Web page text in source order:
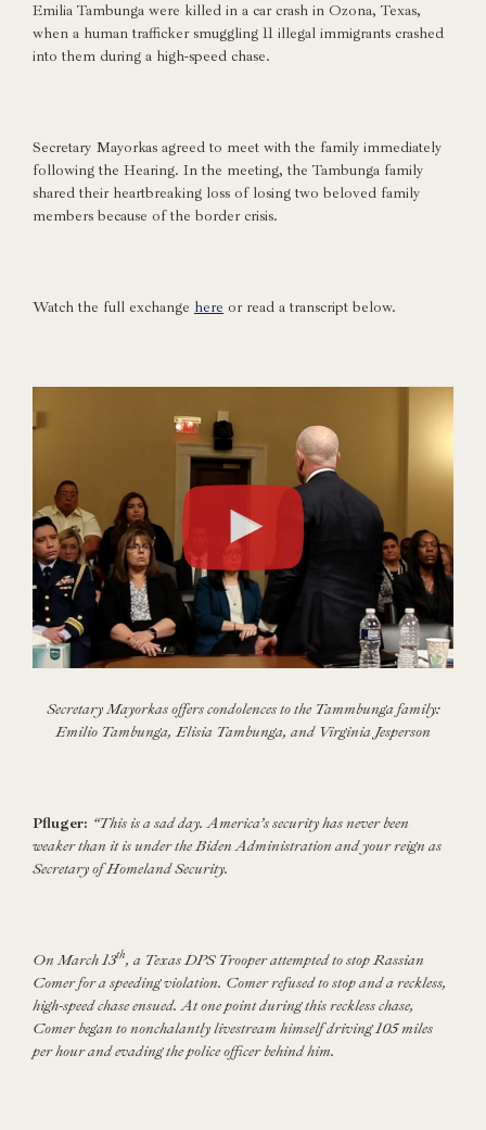
Emilia Tambunga were killed in a car crash in Ozona, Texas,
when a human trafficker smuggling 11 illegal immigrants crashed
into them during a high-speed chase.
Secretary Mayorkas agreed to meet with the family immediately
following the Hearing. In the meeting, the Tambunga family
shared their heartbreaking loss of losing two beloved family
members because of the border crisis.
Watch the full exchange here or read a transcript below.
Secretary Mayorkas offers condolences to the Tammbunga family:
Emilio Tambunga, Elisia Tambunga, and Virginia Jesperson
Pfluger: “This is a sad day. America’s security has never been
weaker than it is under the Biden Administration and your reign as
Secretary of Homeland Security.
On March 13th, a Texas DPS Trooper attempted to stop Rassian
Comer for a speeding violation. Comer refused to stop and a reckless,
high-speed chase ensued. At one point during this reckless chase,
Comer began to nonchalantly livestream himself driving 105 miles
per hour and evading the police officer behind him.